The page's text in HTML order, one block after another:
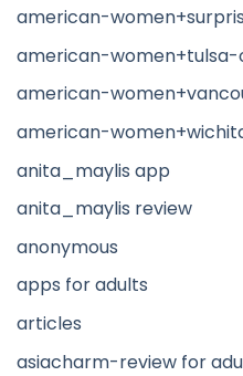
american-
american-women+tulsa-
american-
american-
anita_maylis app
anita_maylis review
anonymous
apps for adults
articles
asiacharm-review for